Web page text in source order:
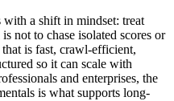
with a shift in mindset: treat
not to chase isolated scores or
is fast, crawl-efficient,
so it can scale with
and enterprises, the
is what supports long-